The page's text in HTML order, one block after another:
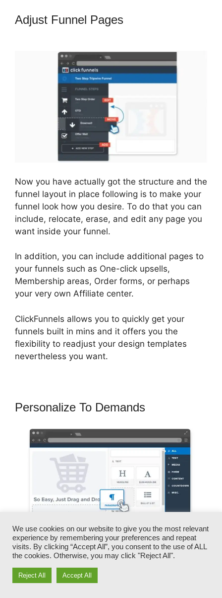
Adjust Funnel Pages
Now you have actually got the structure and the
funnel layout in place following is to make your
funnel look how you desire. To do that you can
include, relocate, erase, and edit any page you
want inside your funnel.
In addition, you can include additional pages to
your funnels such as One-click upsells,
Membership areas, Order forms, or perhaps
your very own Affiliate center.
ClickFunnels allows you to quickly get your
funnels built in mins and it offers you the
flexibility to readjust your design templates
nevertheless you want.
Personalize To Demands
You can promptly switch our logo designs,
videos, products, and texts.
We use cookies on our website to give you the most relevant
experience by remembering your preferences and repeat
visits. By clicking “Accept All”, you consent to the use of ALL
the cookies. Otherwise, you may click "Reject All".
Reject All Accept All